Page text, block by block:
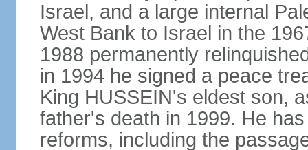
Israel, and a large internal
West Bank to Israel in the
1988 permanently
in 1994 he signed a peace
King HUSSEIN's eldest son,
father's death in 1999. He
reforms, including the